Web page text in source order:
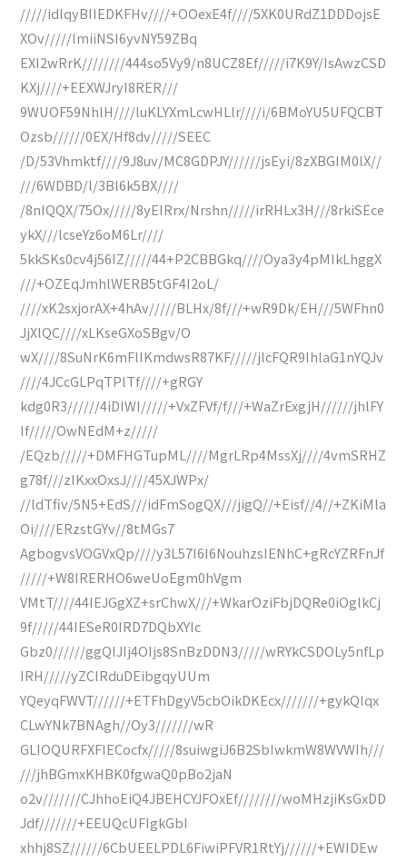
/////idlqyBIIEDKFHv////+OOexE4f////5XK0URdZ1DDDojsE
XOv/////lmiiNSI6yvNY59ZBq
EXI2wRrK////////444so5Vy9/n8UCZ8Ef/////i7K9Y/IsAwzCSD
KXj////+EEXWJryI8RER///
9WUOF59NhlH////luKLYXmLcwHLlr////i/6BMoYU5UFQCBT
Ozsb//////0EX/Hf8dv/////SEEC
/D/53Vhmktf////9J8uv/MC8GDPJY//////jsEyi/8zXBGIM0lX//
///6WDBD/l/3Bl6k5BX////
/8nIQQX/75Ox/////8yEIRrx/Nrshn/////irRHLx3H///8rkiSEce
ykX///lcseYz6oM6Lr////
5kkSKs0cv4j56IZ/////44+P2CBBGkq////Oya3y4pMIkLhggX
///+OZEqJmhlWERB5tGF4I2oL/
////xK2sxjorAX+4hAv/////BLHx/8f///+wR9Dk/EH///5WFhn0
JjXlQC////xLKseGXoSBgv/O
wX////8SuNrK6mFlIKmdwsR87KF/////jlcFQR9IhlaG1nYQJv
////4JCcGLPqTPlTf////+gRGY
kdg0R3//////4iDIWI/////+VxZFVf/f///+WaZrExgjH//////jhlFY
If/////OwNEdM+z/////
/EQzb/////+DMFHGTupML////MgrLRp4MssXj////4vmSRHZ
g78f///zIKxxOxsJ////45XJWPx/
//ldTfiv/5N5+EdS///idFmSogQX///jigQ//+Eisf//4//+ZKiMla
Oi////ERzstGYv//8tMGs7
AgbogvsVOGVxQp////y3L57I6I6NouhzsIENhC+gRcYZRFnJf
/////+W8IRERHO6weUoEgm0hVgm
VMtT////44IEJGgXZ+srChwX///+WkarOziFbjDQRe0iOglkCj
9f/////44IESeR0IRD7DQbXYIc
Gbz0//////ggQIJIj4OIjs8SnBzDDN3/////wRYkCSDOLy5nfLp
IRH/////yZClRduDEibgqyUUm
YQeyqFWVT//////+ETFhDgyV5cbOikDKEcx///////+gykQIqx
CLwYNk7BNAgh//Oy3///////wR
GLIOQURFXFIECocfx/////8suiwgiJ6B2SbIwkmW8WVWIh///
///jhBGmxKHBK0fgwaQ0pBo2jaN
o2v///////CJhhoEiQ4JBEHCYJFOxEf////////woMHzjiKsGxDD
Jdf///////+EEUQcUFIgkGbI
xhhj8SZ//////6CbUEELPDL6FiwiPFVR1RtYj//////+EWIDEw